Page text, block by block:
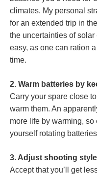
climates. My personal
for an extended trip in
the uncertainties of
easy, as one can ration
time.
2. Warm batteries by
Carry your spare close
warm them. An
more life by warming,
yourself rotating
3. Adjust shooting
Accept that you’ll get